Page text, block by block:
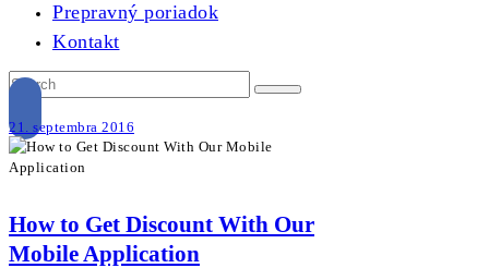
Prepravný poriadok
Kontakt
21. septembra 2016
How to Get Discount With Our
Mobile Application